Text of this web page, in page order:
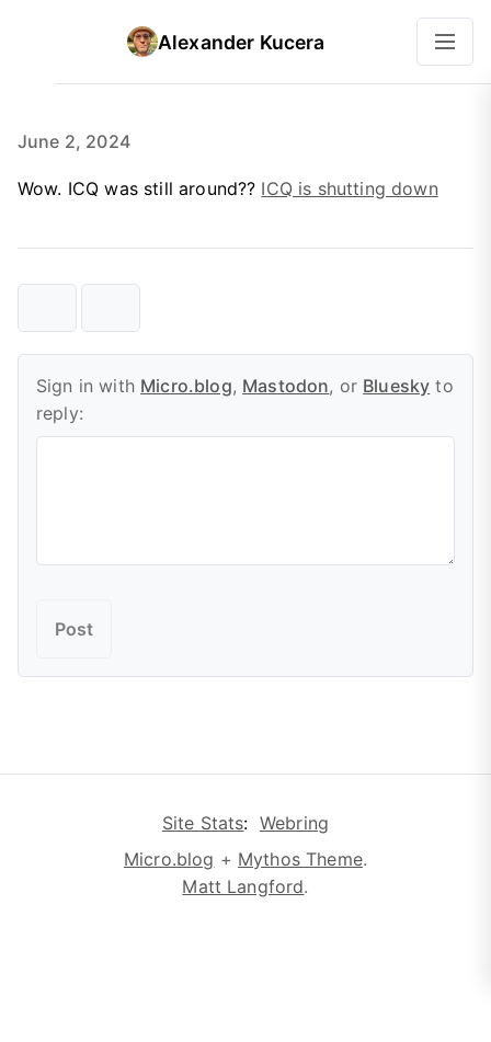
Alexander Kucera
June 2, 2024
Wow. ICQ was still around?? ICQ is shutting down
Sign in with Micro.blog, Mastodon, or Bluesky to
reply:
Site Stats: Webring
Micro.blog + Mythos Theme.
Matt Langford.